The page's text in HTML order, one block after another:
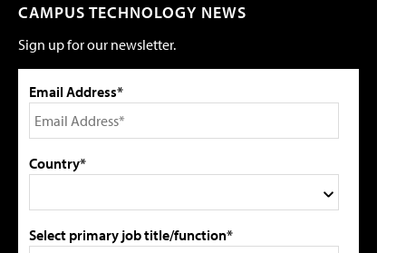
CAMPUS TECHNOLOGY NEWS
Sign up for our newsletter.
Email Address*
Country*
Select primary job title/function*